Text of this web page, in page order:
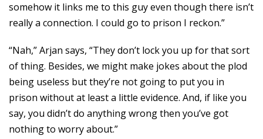
somehow it links me to this guy even though there isn’t
really a connection. I could go to prison I reckon.”
“Nah,” Arjan says, “They don’t lock you up for that sort
of thing. Besides, we might make jokes about the plod
being useless but they’re not going to put you in
prison without at least a little evidence. And, if like you
say, you didn’t do anything wrong then you’ve got
nothing to worry about.”